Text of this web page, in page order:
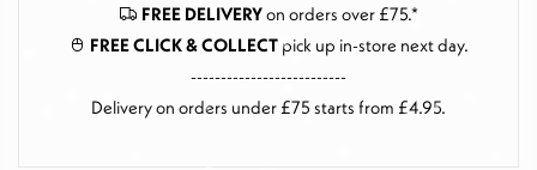
FREE DELIVERYon orders over £75.*
FREE CLICK & COLLECT pick up in-store next day.
--------------------------
Delivery on orders under £75 starts from £4.95.